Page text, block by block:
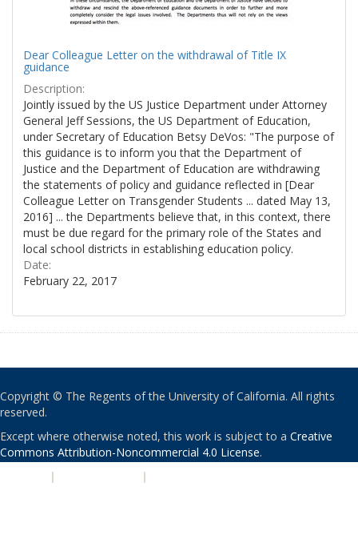
Dear Colleague Letter on the withdrawal of Title IX
guidance
Description:
Jointly issued by the US Justice Department under Attorney
General Jeff Sessions, the US Department of Education,
under Secretary of Education Betsy DeVos: "The purpose of
this guidance is to inform you that the Department of
Justice and the Department of Education are withdrawing
the statements of policy and guidance reflected in [Dear
Colleague Letter on Transgender Students ... dated May 13,
2016] ... the Departments believe that, in this context, there
must be due regard for the primary role of the States and
local school districts in establishing education policy.
Date:
February 22, 2017
Copyright © The Regents of the University of California. All rights
reserved.
Except where otherwise noted, this work is subject to a Creative
Commons Attribution-Noncommercial 4.0 License.
| |